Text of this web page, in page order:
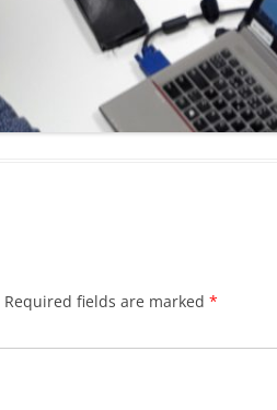
Required fields are marked *